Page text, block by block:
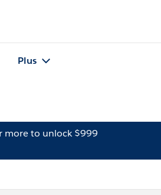
Plus
more to unlock $999